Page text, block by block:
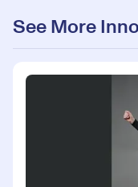
See More